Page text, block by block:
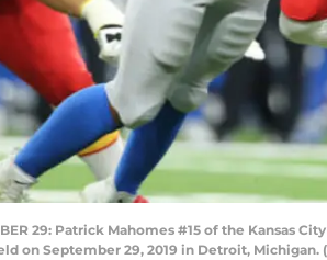
29: Patrick Mahomes #15 of the
on September 29, 2019 in Detroit, Michigan.